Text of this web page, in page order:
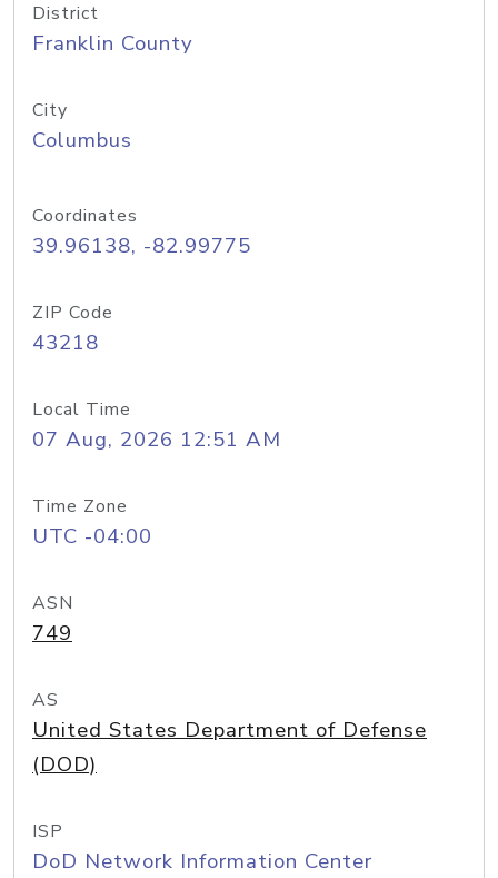
District
Franklin County
City
Columbus
Coordinates
39.96138, -82.99775
ZIP Code
43218
Local Time
07 Aug, 2026 12:51 AM
Time Zone
UTC -04:00
ASN
749
AS
United States Department of Defense
(DOD)
ISP
DoD Network Information Center